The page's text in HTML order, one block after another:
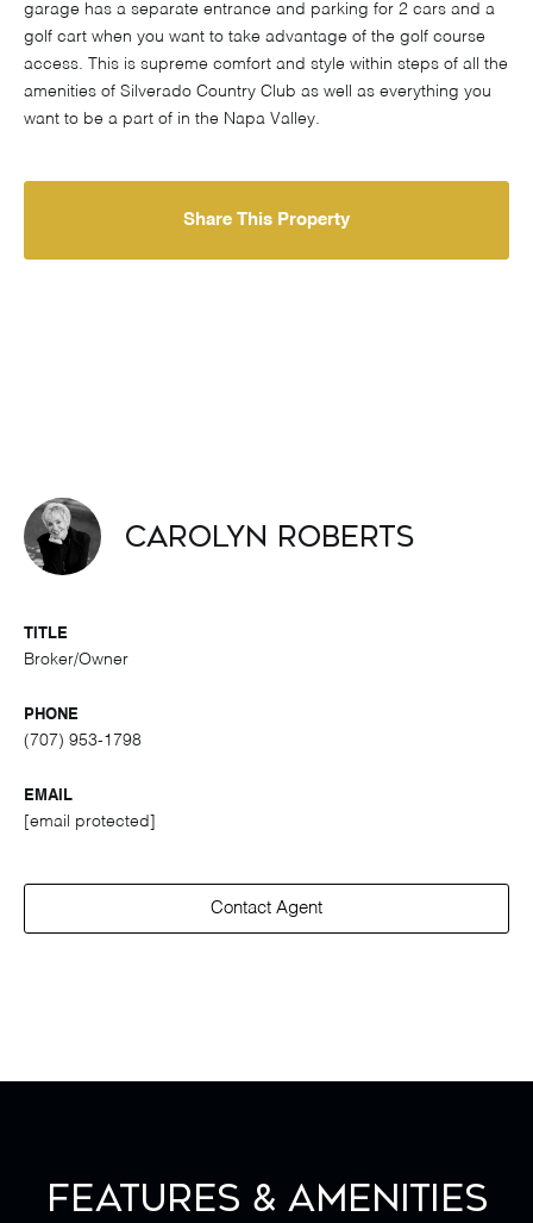
garage has a separate entrance and parking for 2 cars and a
golf cart when you want to take advantage of the golf course
access. This is supreme comfort and style within steps of all the
amenities of Silverado Country Club as well as everything you
want to be a part of in the Napa Valley.
Share This Property
Carolyn Roberts
TITLE
Broker/Owner
PHONE
(707) 953-1798
EMAIL
[email protected]
Contact Agent
Features & Amenities